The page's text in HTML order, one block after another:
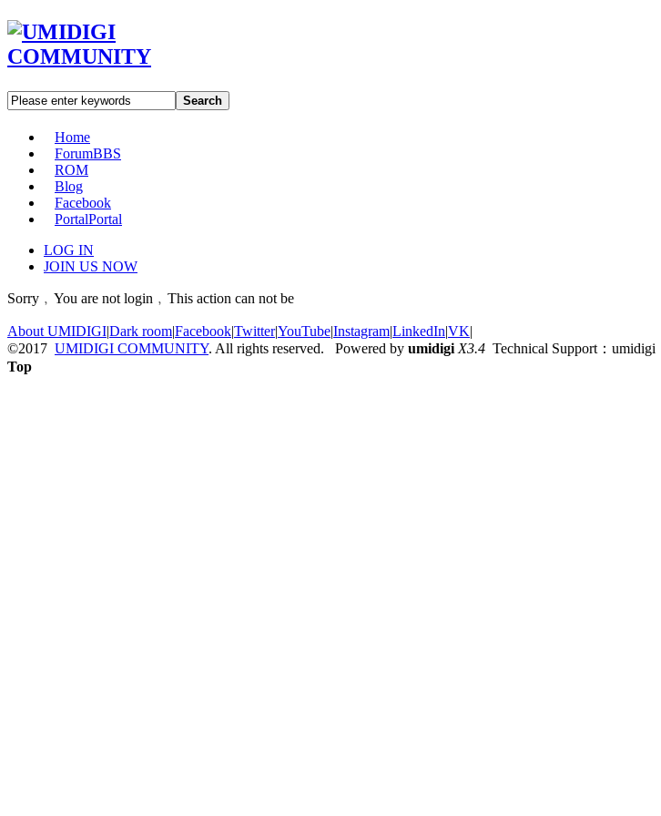
Search
Home
ForumBBS
ROM
Blog
Facebook
PortalPortal
LOG IN
JOIN US NOW
Sorry﹐You are not login﹐This action can not be
About UMIDIGI|Dark room|Facebook|Twitter|YouTube|Instagram|LinkedIn|VK|
©2017 UMIDIGI COMMUNITY. All rights reserved. Powered by umidigi X3.4 Technical Support：umidigi
Top